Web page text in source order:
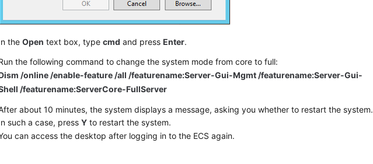
theOpen text box, typecmd and pressEnter.
the following command to change the system mode from core to full:
/online /enable-feature /all /featurename:Server-Gui-Mgmt /featurename:Server-Gui-
/featurename:ServerCore-FullServer
about 10 minutes, the system displays a message, asking you whether to restart the system.
such a case, pressY to restart the system.
can access the desktop after logging in to the ECS again.